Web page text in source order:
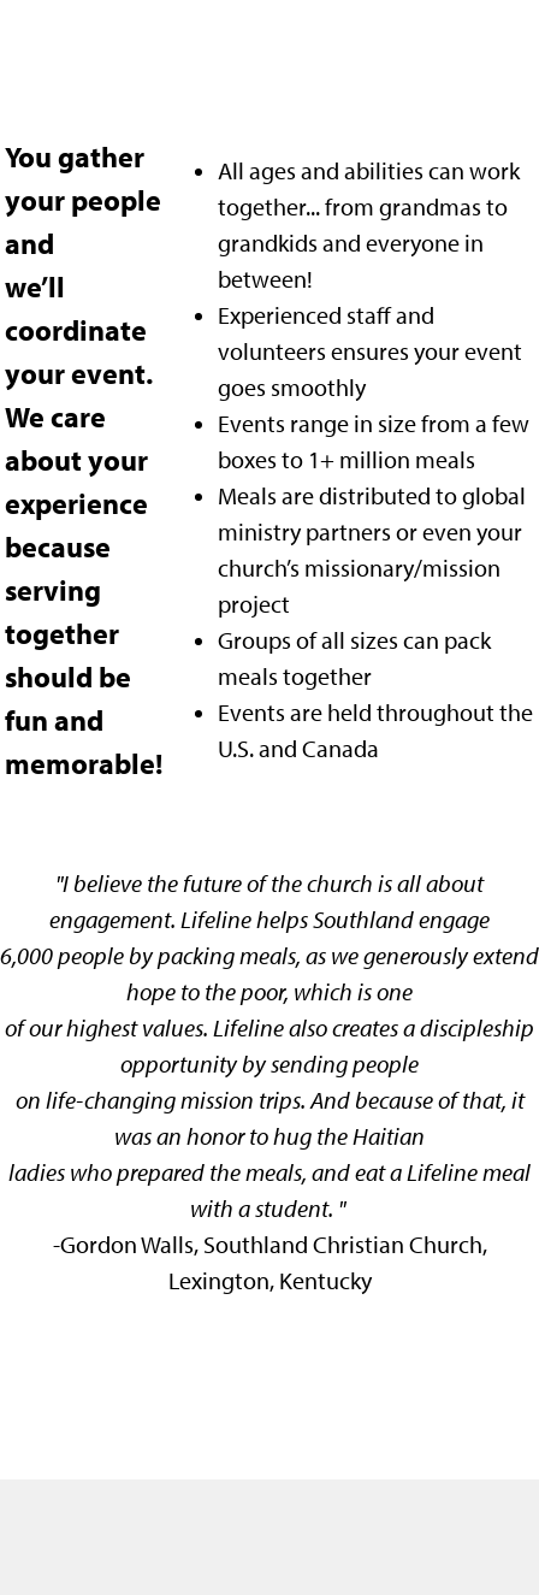
You gather
your people
and
we’ll
coordinate
your event.
We care
about your
experience
because
serving
together
should be
fun and
memorable!
All ages and abilities can work
together... from grandmas to
grandkids and everyone in
between!
Experienced staff and
volunteers ensures your event
goes smoothly
Events range in size from a few
boxes to 1+ million meals
Meals are distributed to global
ministry partners or even your
church’s missionary/mission
project
Groups of all sizes can pack
meals together
Events are held throughout the
U.S. and Canada
"I believe the future of the church is all about
engagement. Lifeline helps Southland engage
6,000 people by packing meals, as we generously extend
hope to the poor, which is one
of our highest values. Lifeline also creates a discipleship
opportunity by sending people
on life-changing mission trips. And because of that, it
was an honor to hug the Haitian
ladies who prepared the meals, and eat a Lifeline meal
with a student. "
-Gordon Walls, Southland Christian Church,
Lexington, Kentucky